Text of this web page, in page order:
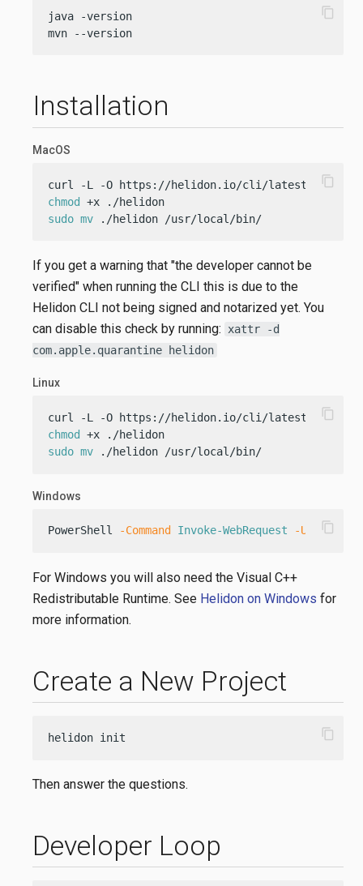
java -version
mvn --version
content_copy
Installation
MacOS
chmod
+x ./helidon
sudo mv ./helidon /usr/local/bin/
content_copy
If you get a warning that "the developer cannot be
verified" when running the CLI this is due to the
Helidon CLI not being signed and notarized yet. You
can disable this check by running:
xattr -d
com.apple.quarantine helidon
Linux
chmod
+x ./helidon
sudo mv ./helidon /usr/local/bin/
content_copy
Windows
PowerShell -Command Invoke-WebRequest -Uri content_copy
For Windows you will also need the Visual C++
Redistributable Runtime. See Helidon on Windows for
more information.
Create a New Project
helidon init content_copy
Then answer the questions.
Developer Loop